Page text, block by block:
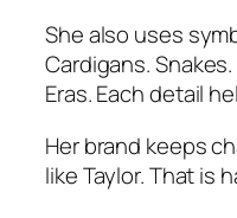
She also uses
Cardigans.
Eras. Each detail
Her brand keeps
like Taylor. That is